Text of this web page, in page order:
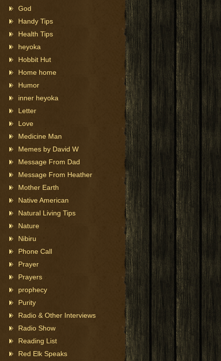
God
Handy Tips
Health Tips
heyoka
Hobbit Hut
Home home
Humor
inner heyoka
Letter
Love
Medicine Man
Memes by David W
Message From Dad
Message From Heather
Mother Earth
Native American
Natural Living Tips
Nature
Nibiru
Phone Call
Prayer
Prayers
prophecy
Purity
Radio & Other Interviews
Radio Show
Reading List
Red Elk Speaks